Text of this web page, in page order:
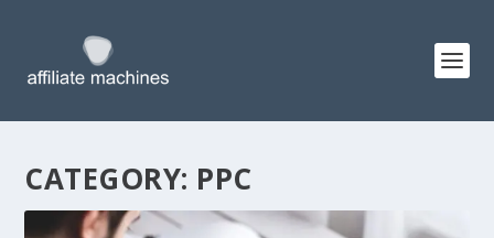
CATEGORY: PPC